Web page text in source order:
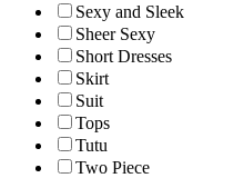
Sexy and Sleek
Sheer Sexy
Short Dresses
Skirt
Suit
Tops
Tutu
Two Piece